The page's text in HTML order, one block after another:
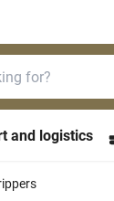
and logistics